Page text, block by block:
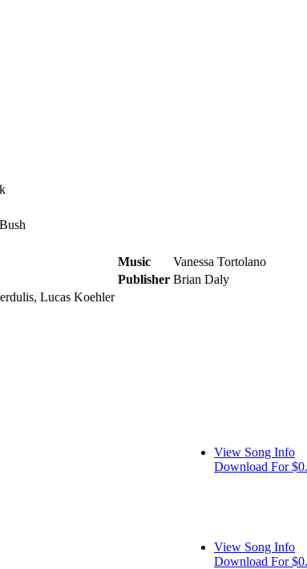
Music
Vanessa Tortolano
Publisher Brian Daly
Lucas Koehler
View Song Info
Download For
View Song Info
Download For